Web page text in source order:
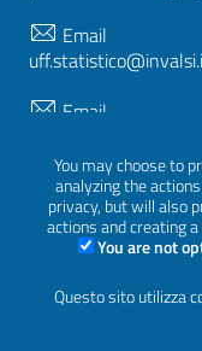
You may choose to
analyzing the
privacy, but will also
actions and creating
You are not
Questo sito utilizza
Email
Email
FOLLOW US ON